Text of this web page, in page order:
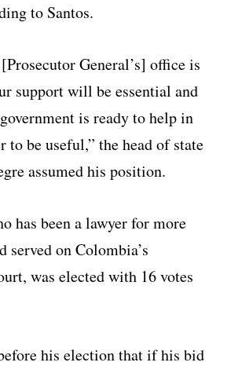
to Santos.
General’s] office is
support will be essential and
is ready to help in
to be useful,” the head of state
assumed his position.
has been a lawyer for more
served on Colombia’s
was elected with 16 votes
his election that if his bid